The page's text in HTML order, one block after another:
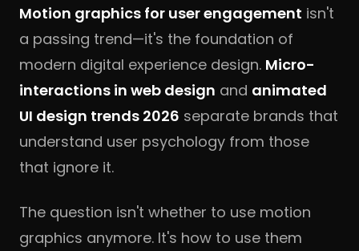
Motion graphics for user engagement isn't
a passing trend—it's the foundation of
modern digital experience design. Micro-
interactions in web design and animated
UI design trends 2026 separate brands that
understand user psychology from those
that ignore it.
The question isn't whether to use motion
graphics anymore. It's how to use them